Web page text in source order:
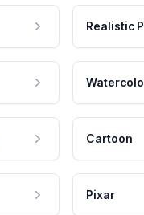
Realistic
Cartoon
Pixar